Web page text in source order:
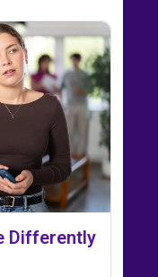
Differently